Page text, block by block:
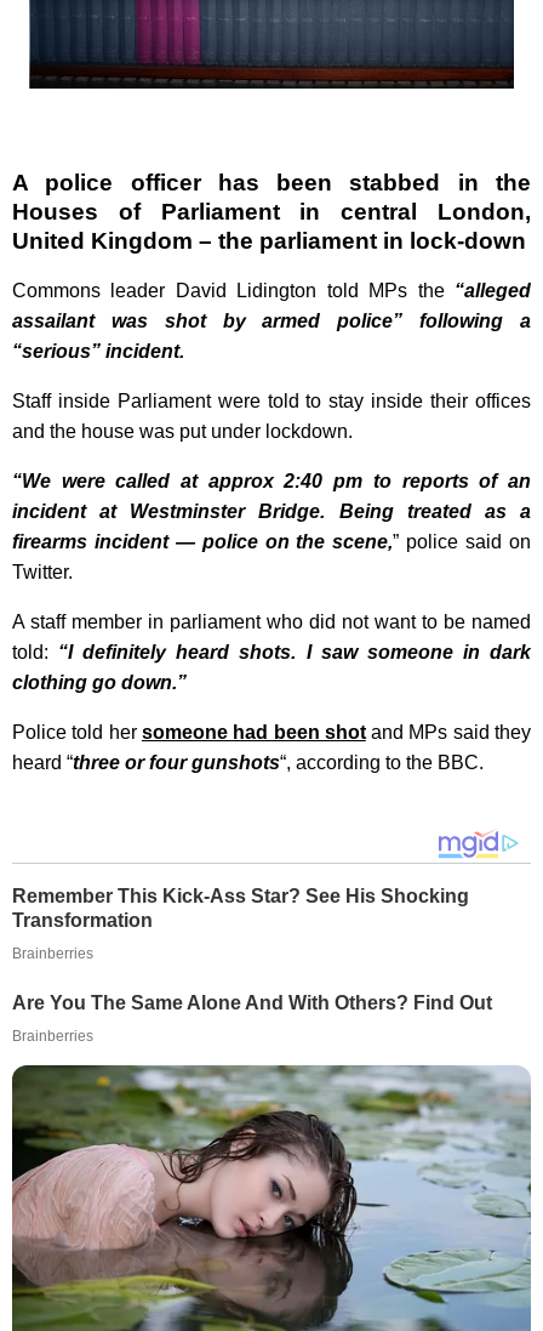
A police officer has been stabbed in the
Houses of Parliament in central London,
United Kingdom – the parliament in lock-down
Commons leader David Lidington told MPs the “alleged
assailant was shot by armed police” following a
“serious” incident.
Staff inside Parliament were told to stay inside their offices
and the house was put under lockdown.
“We were called at approx 2:40 pm to reports of an
incident at Westminster Bridge. Being treated as a
firearms incident — police on the scene,” police said on
Twitter.
A staff member in parliament who did not want to be named
told: “I definitely heard shots. I saw someone in dark
clothing go down.”
Police told her someone had been shotand MPs said they
heard “three or four gunshots“, according to the BBC.
Remember This Kick-Ass Star? See His Shocking
Transformation
Brainberries
Are You The Same Alone And With Others? Find Out
Brainberries